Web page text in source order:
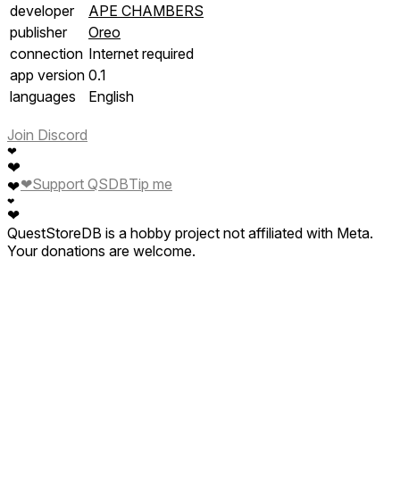
developer
APE CHAMBERS
publisher
Oreo
connection Internet required
app version 0.1
languages
English
Join Discord
❤
❤
❤
❤
❤
❤Support QSDBTip me
QuestStoreDB is a hobby project not affiliated with Meta.
Your donations are welcome.